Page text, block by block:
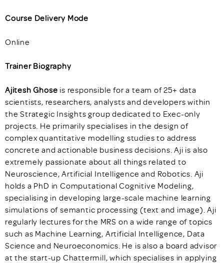
Course Delivery Mode
Online
Trainer Biography
Ajitesh Ghose is responsible for a team of 25+ data
scientists, researchers, analysts and developers within
the Strategic Insights group dedicated to Exec-only
projects. He primarily specialises in the design of
complex quantitative modelling studies to address
concrete and actionable business decisions. Aji is also
extremely passionate about all things related to
Neuroscience, Artificial Intelligence and Robotics. Aji
holds a PhD in Computational Cognitive Modeling,
specialising in developing large-scale machine learning
simulations of semantic processing (text and image). Aji
regularly lectures for the MRS on a wide range of topics
such as Machine Learning, Artificial Intelligence, Data
Science and Neuroeconomics. He is also a board advisor
at the start-up Chattermill, which specialises in applying